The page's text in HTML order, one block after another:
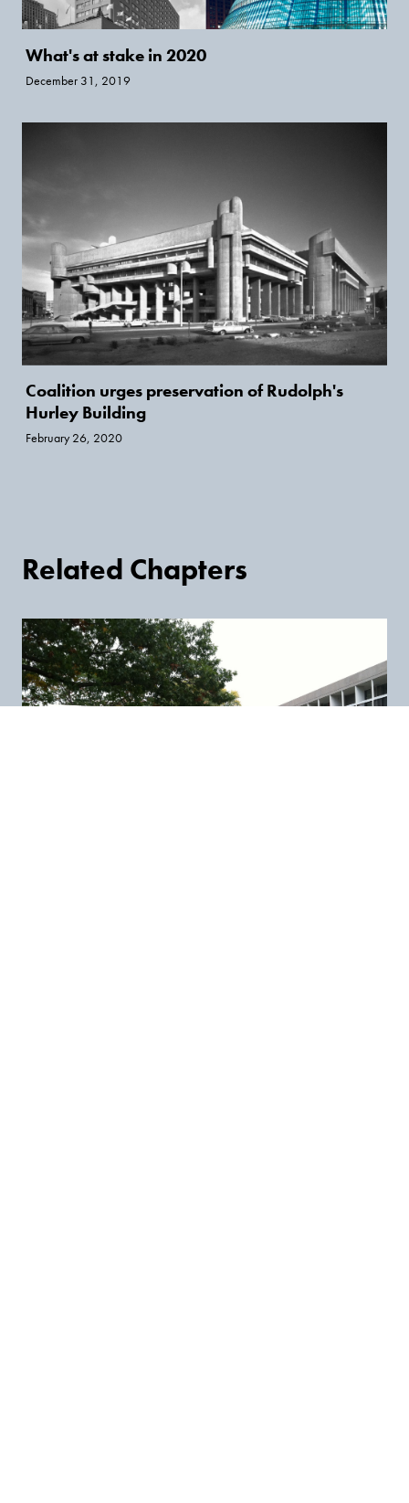
What's at stake in 2020
December 31, 2019
Coalition urges preservation of Rudolph's
Hurley Building
February 26, 2020
Related Chapters